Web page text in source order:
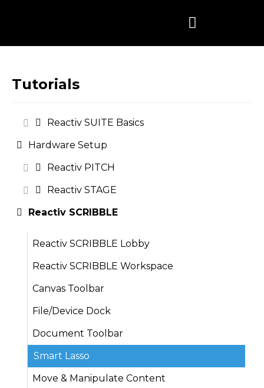
Tutorials
Reactiv SUITE Basics
Hardware Setup
Reactiv PITCH
Reactiv STAGE
Reactiv SCRIBBLE
Reactiv SCRIBBLE Lobby
Reactiv SCRIBBLE Workspace
Canvas Toolbar
File/Device Dock
Document Toolbar
Smart Lasso
Move & Manipulate Content